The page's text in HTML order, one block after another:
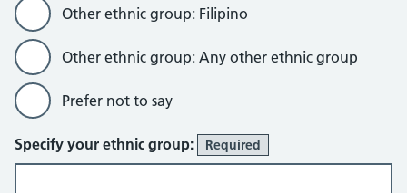
Other ethnic group: Filipino
Other ethnic group: Any other ethnic group
Prefer not to say
Specify your ethnic group: Required